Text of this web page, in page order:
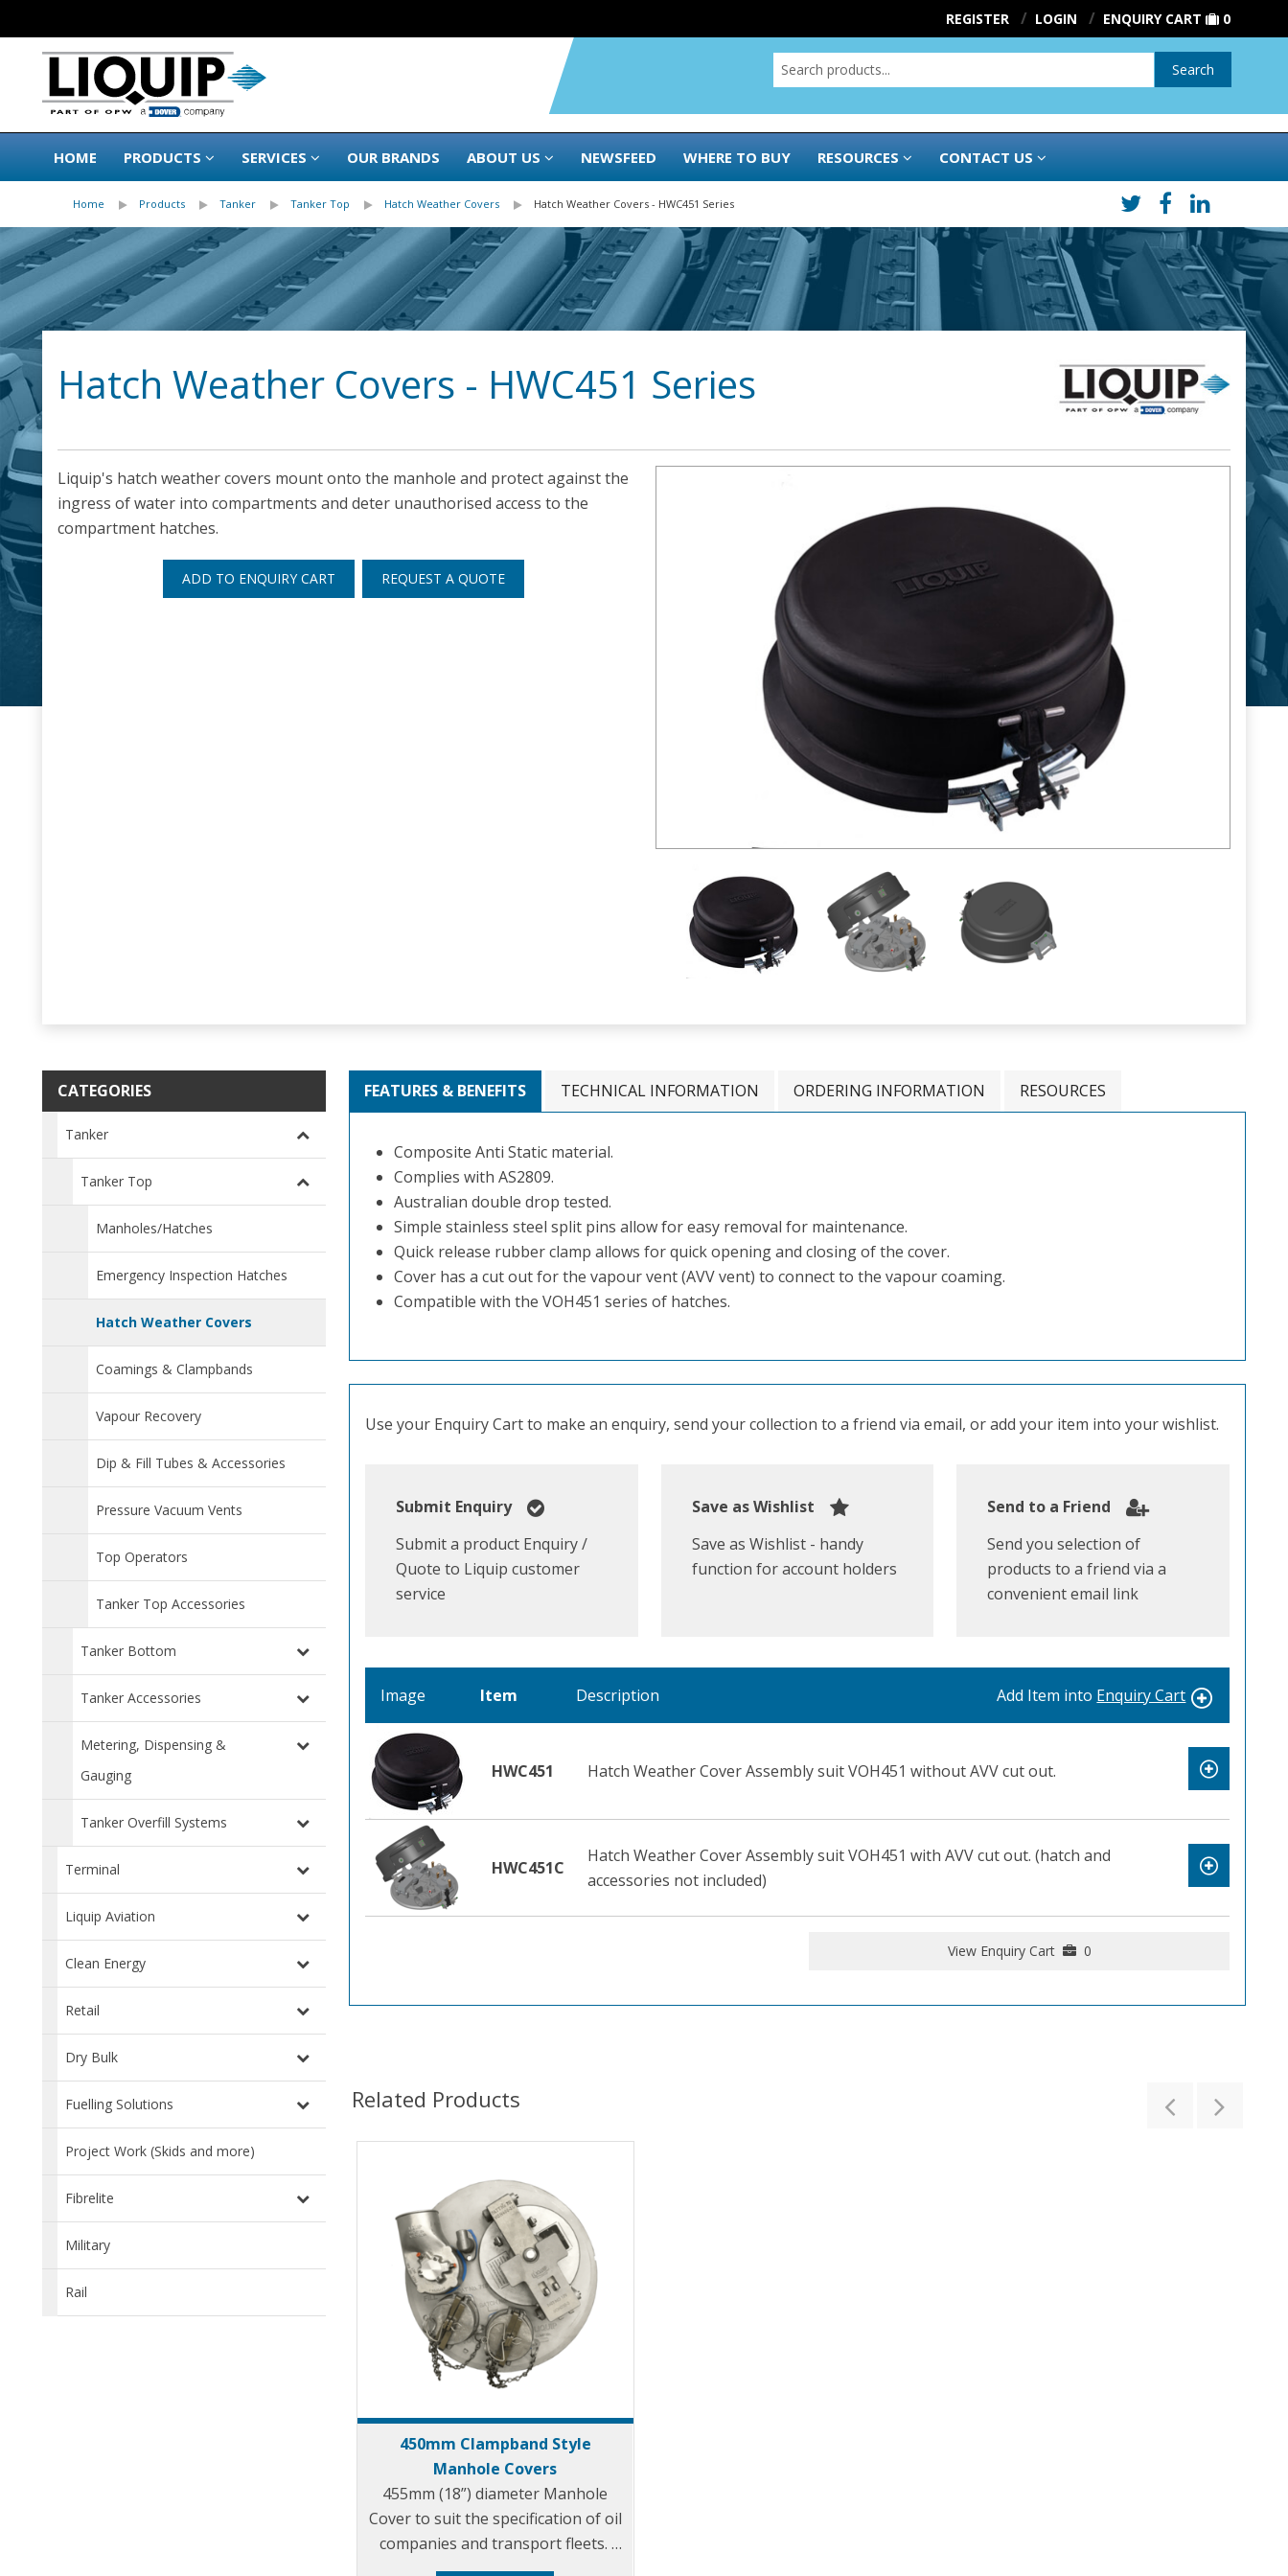
REGISTER LOGIN ENQUIRY CART 0
Search
HOME PRODUCTS SERVICES OUR BRANDS ABOUT US NEWSFEED WHERE TO BUY RESOURCES CONTACT US
Home Products Tanker Tanker Top Hatch Weather Covers Hatch Weather Covers - HWC451 Series
Hatch Weather Covers - HWC451 Series
Liquip's hatch weather covers mount onto the manhole and protect against the
ingress of water into compartments and deter unauthorised access to the
compartment hatches.
ADD TO ENQUIRY CART REQUEST A QUOTE
CATEGORIES
Tanker
Tanker Top
Manholes/Hatches
Emergency Inspection Hatches
Hatch Weather Covers
Coamings & Clampbands
Vapour Recovery
Dip & Fill Tubes & Accessories
Pressure Vacuum Vents
Top Operators
Tanker Top Accessories
Tanker Bottom
Tanker Accessories
Metering, Dispensing &
Gauging
Tanker Overfill Systems
Terminal
Liquip Aviation
Clean Energy
Retail
Dry Bulk
Fuelling Solutions
Project Work (Skids and more)
Fibrelite
Military
Rail
FEATURES & BENEFITS TECHNICAL INFORMATION ORDERING INFORMATION RESOURCES
Composite Anti Static material.
Complies with AS2809.
Australian double drop tested.
Simple stainless steel split pins allow for easy removal for maintenance.
Quick release rubber clamp allows for quick opening and closing of the cover.
Cover has a cut out for the vapour vent (AVV vent) to connect to the vapour coaming.
Compatible with the VOH451 series of hatches.
Use your Enquiry Cart to make an enquiry, send your collection to a friend via email, or add your item into your wishlist.
Submit Enquiry
Submit a product Enquiry /
Quote to Liquip customer
service
Save as Wishlist
Save as Wishlist - handy
function for account holders
Send to a Friend
Send you selection of
products to a friend via a
convenient email link
Image Item Description Add Item into Enquiry Cart
HWC451 Hatch Weather Cover Assembly suit VOH451 without AVV cut out.
HWC451C
Hatch Weather Cover Assembly suit VOH451 with AVV cut out. (hatch and
accessories not included)
View Enquiry Cart 0
Related Products
450mm Clampband Style
Manhole Covers
455mm (18”) diameter Manhole
Cover to suit the specification of oil
companies and transport fleets.
Australian & CEN drop test